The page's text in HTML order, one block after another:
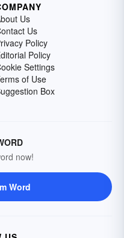
Us
Us
Policy
Policy
Settings
of Use
Box
now!
Word